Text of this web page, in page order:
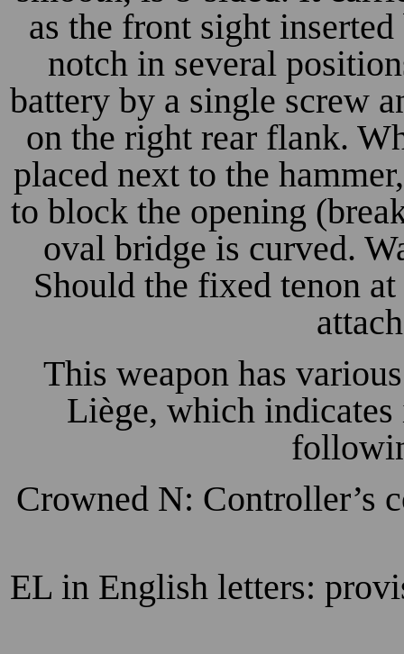
as the front sight
notch in several
battery by a single screw
on the right rear flank.
placed next to the
to block the opening
oval bridge is curved.
Should the fixed tenon
This weapon has
Liège, which
Crowned N: Controller’s
EL in English letters: